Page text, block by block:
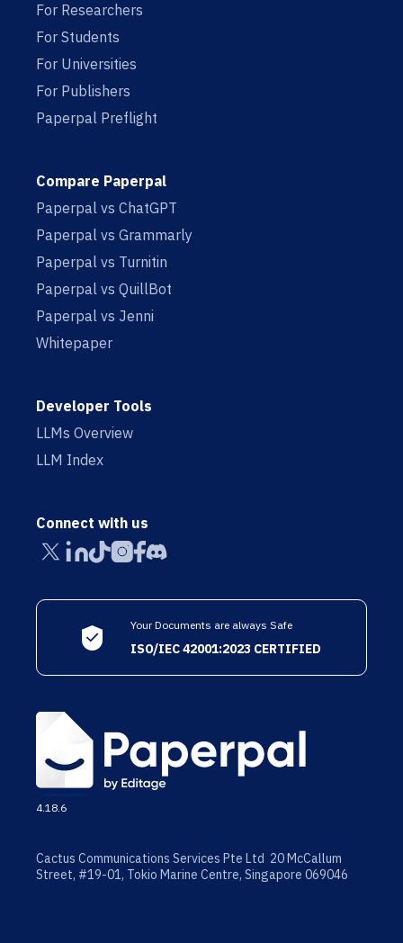
For Researchers
For Students
For Universities
For Publishers
Paperpal Preflight
Compare Paperpal
Paperpal vs ChatGPT
Paperpal vs Grammarly
Paperpal vs Turnitin
Paperpal vs QuillBot
Paperpal vs Jenni
Whitepaper
Developer Tools
LLMs Overview
LLM Index
Connect with us
Your Documents are always Safe
ISO/IEC 42001:2023 CERTIFIED
4.18.6
Cactus Communications Services Pte Ltd 20 McCallum
Street, #19-01, Tokio Marine Centre, Singapore 069046